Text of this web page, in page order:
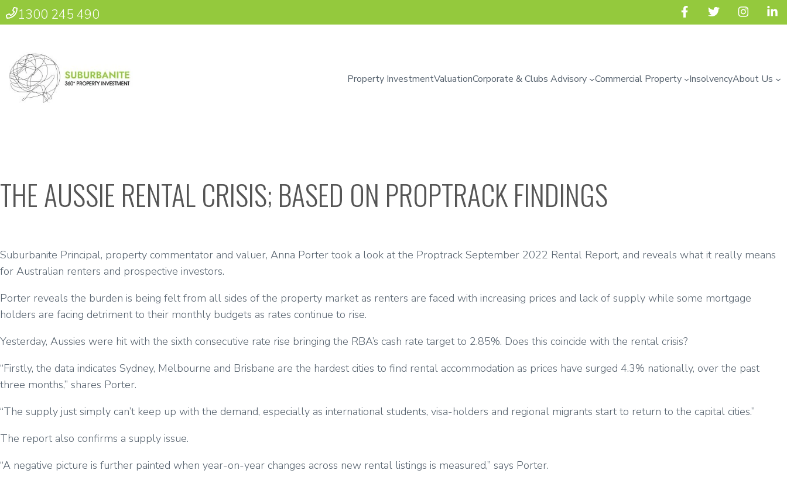
1300 245 490
Property InvestmentValuationCorporate & Clubs Advisory Commercial Property InsolvencyAbout Us
THE AUSSIE RENTAL CRISIS; BASED ON PROPTRACK FINDINGS
Suburbanite Principal, property commentator and valuer, Anna Porter took a look at the Proptrack September 2022 Rental Report, and reveals what it really means
for Australian renters and prospective investors.
Porter reveals the burden is being felt from all sides of the property market as renters are faced with increasing prices and lack of supply while some mortgage
holders are facing detriment to their monthly budgets as rates continue to rise.
Yesterday, Aussies were hit with the sixth consecutive rate rise bringing the RBA’s cash rate target to 2.85%. Does this coincide with the rental crisis?
“Firstly, the data indicates Sydney, Melbourne and Brisbane are the hardest cities to find rental accommodation as prices have surged 4.3% nationally, over the past
three months,” shares Porter.
“The supply just simply can’t keep up with the demand, especially as international students, visa-holders and regional migrants start to return to the capital cities.”
The report also confirms a supply issue.
“A negative picture is further painted when year-on-year changes across new rental listings is measured,” says Porter.